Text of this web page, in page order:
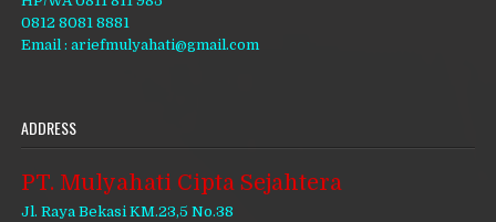
0812 8081 8881
Email : ariefmulyahati@gmail.com
ADDRESS
PT. Mulyahati Cipta Sejahtera
Jl. Raya Bekasi KM.23,5 No.38